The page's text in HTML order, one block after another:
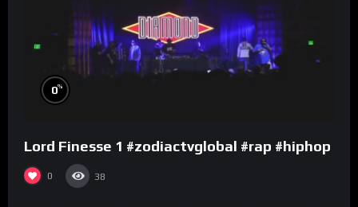
0%
Lord Finesse 1 #zodiactvglobal #rap #hiphop
0 38